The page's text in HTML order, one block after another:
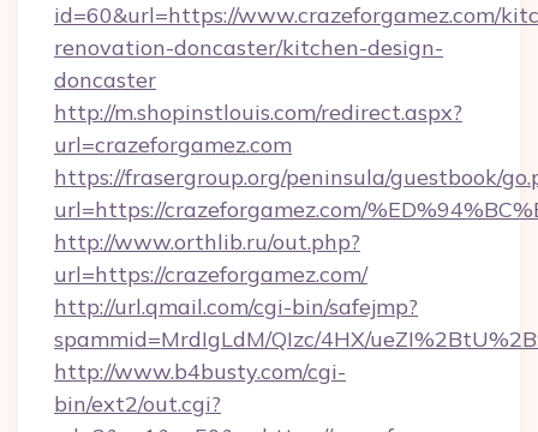
id=60&url=https://www.crazeforgamez.com/
renovation-doncaster/kitchen-design-
doncaster
http://m.shopinstlouis.com/redirect.aspx?
url=crazeforgamez.com
https://frasergroup.org/peninsula/guestbook/
url=https://crazeforgamez.com/
http://www.orthlib.ru/out.php?
url=https://crazeforgamez.com/
http://url.qmail.com/cgi-bin/safejmp?
spammid=MrdIgLdM/QIzc/4HX/
http://www.b4busty.com/cgi-
bin/ext2/out.cgi?